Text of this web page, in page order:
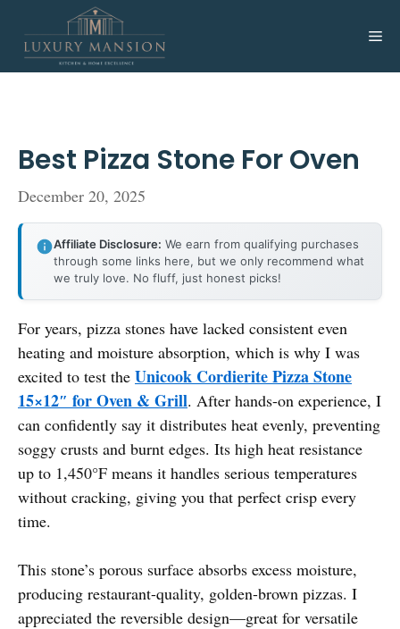
content
Best Pizza Stone For Oven
December 20, 2025
Affiliate Disclosure: We earn from qualifying purchases
through some links here, but we only recommend what
we truly love. No fluff, just honest picks!
For years, pizza stones have lacked consistent even
heating and moisture absorption, which is why I was
excited to test the Unicook Cordierite Pizza Stone
15×12″ for Oven & Grill. After hands-on experience, I
can confidently say it distributes heat evenly, preventing
soggy crusts and burnt edges. Its high heat resistance
up to 1,450°F means it handles serious temperatures
without cracking, giving you that perfect crisp every
time.
This stone’s porous surface absorbs excess moisture,
producing restaurant-quality, golden-brown pizzas. I
appreciated the reversible design—great for versatile